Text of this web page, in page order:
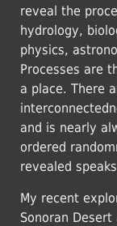
reveal the
hydrology,
physics,
Processes are
a place. There
and is nearly
ordered
revealed
My recent
Sonoran